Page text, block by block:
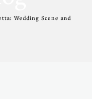
Wedding Scene and